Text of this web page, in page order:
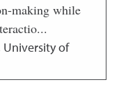
making while
University of